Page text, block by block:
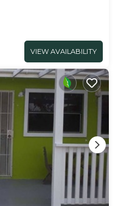
VIEW AVAILABILITY